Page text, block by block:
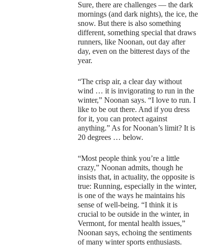
Sure, there are challenges — the dark
mornings (and dark nights), the ice, the
snow. But there is also something
different, something special that draws
runners, like Noonan, out day after
day, even on the bitterest days of the
year.
“The crisp air, a clear day without
wind … it is invigorating to run in the
winter,” Noonan says. “I love to run. I
like to be out there. And if you dress
for it, you can protect against
anything.” As for Noonan’s limit? It is
20 degrees … below.
“Most people think you’re a little
crazy,” Noonan admits, though he
insists that, in actuality, the opposite is
true: Running, especially in the winter,
is one of the ways he maintains his
sense of well-being. “I think it is
crucial to be outside in the winter, in
Vermont, for mental health issues,”
Noonan says, echoing the sentiments
of many winter sports enthusiasts.